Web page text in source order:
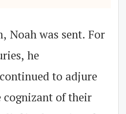
Noah was sent. For
he
to adjure
of their